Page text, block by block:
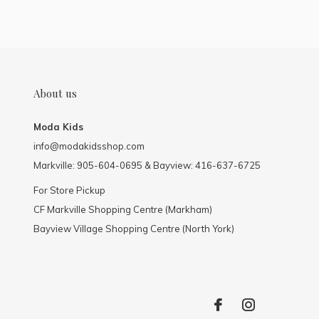
About us
Moda Kids
info@modakidsshop.com
Markville: 905-604-0695 & Bayview: 416-637-6725
For Store Pickup
CF Markville Shopping Centre (Markham)
Bayview Village Shopping Centre (North York)